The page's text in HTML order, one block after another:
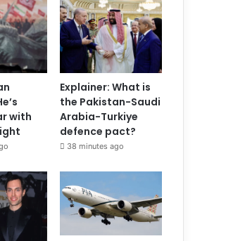
with
Explainer: What is
the Pakistan-Saudi
Arabia-Turkiye
defence pact?
38 minutes ago